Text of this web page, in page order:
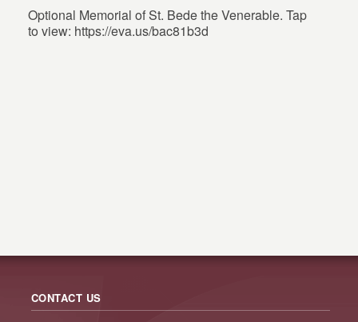
Optional Memorial of St. Bede the Venerable. Tap
to view: https://eva.us/bac81b3d
CONTACT US